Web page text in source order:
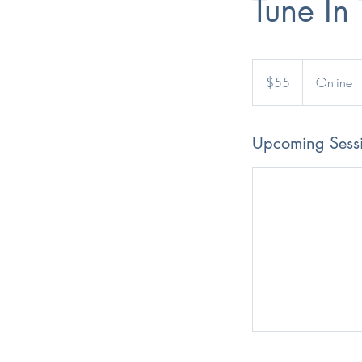
Tune In
dollars$55 Online
Upcoming